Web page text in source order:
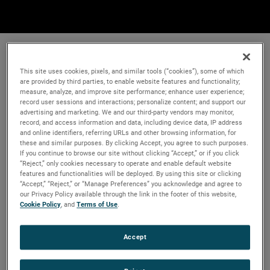
This site uses cookies, pixels, and similar tools (“cookies”), some of which
are provided by third parties, to enable website features and functionality;
measure, analyze, and improve site performance; enhance user experience;
record user sessions and interactions; personalize content; and support our
advertising and marketing. We and our third-party vendors may monitor,
record, and access information and data, including device data, IP address
and online identifiers, referring URLs and other browsing information, for
these and similar purposes. By clicking Accept, you agree to such purposes.
If you continue to browse our site without clicking “Accept,” or if you click
“Reject,” only cookies necessary to operate and enable default website
features and functionalities will be deployed. By using this site or clicking
“Accept,” “Reject,” or “Manage Preferences” you acknowledge and agree to
our Privacy Policy available through the link in the footer of this website,
Cookie Policy, andTerms of Use.
Accept